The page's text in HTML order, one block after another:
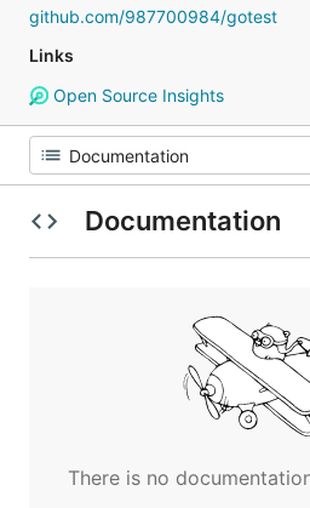
github.com/987700984/gotest
Links
Open Source Insights
Documentation
There is no